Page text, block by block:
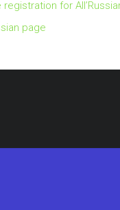
registration for
page